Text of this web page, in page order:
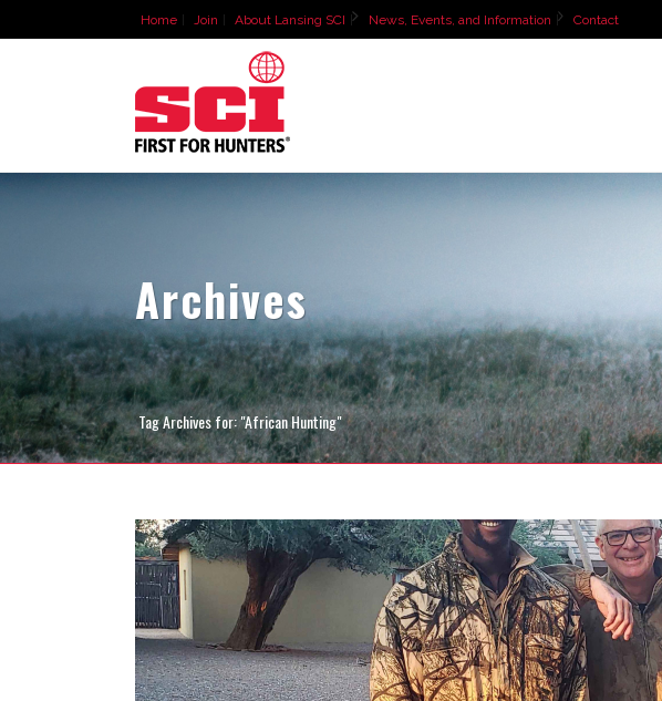
Home Join About Lansing SCI News, Events, and Information Contact
Archives
Tag Archives for: "African Hunting"